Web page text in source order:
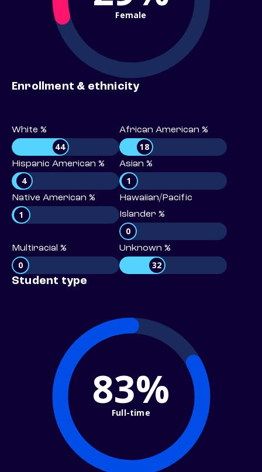
Female
Enrollment & ethnicity
White %
44
African American %
18
Hispanic American %
4
Asian %
1
Native American %
1
Hawaiian/Pacific
Islander %
0
Multiracial %
0
Unknown %
32
Student type
83%
Full-time